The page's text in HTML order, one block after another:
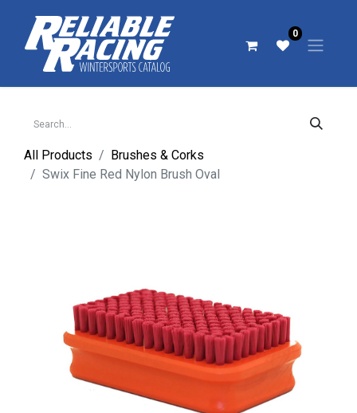
0
All Products
Brushes & Corks
Swix Fine Red Nylon Brush Oval